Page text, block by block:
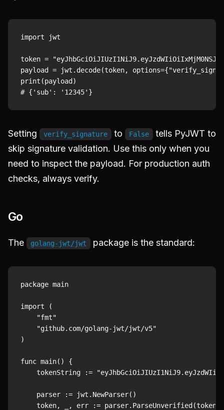
import jwt
token =
payload = jwt.decode(token,
print(payload)
Setting verify_signature to False
tells PyJWT to
skip signature validation. Use this only when you
need to inspect the payload. For production auth
checks, always verify.
Go
The golang-jwt/jwt package is the standard:
package main
import (
    "fmt"
    "github.com/golang-jwt/jwt/v5"
)
func main() {
tokenString :=
    parser := jwt.NewParser()
token, _, err :=